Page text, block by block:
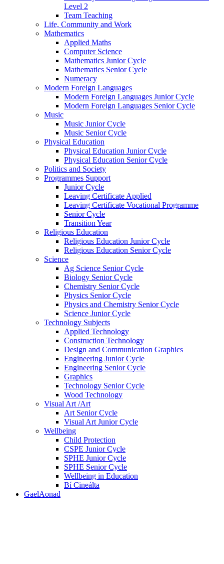
Level 2
Team Teaching
Life, Community and Work
Mathematics
Applied Maths
Computer Science
Mathematics Junior Cycle
Mathematics Senior Cycle
Numeracy
Modern Foreign Languages
Modern Foreign Languages Junior Cycle
Modern Foreign Languages Senior Cycle
Music
Music Junior Cycle
Music Senior Cycle
Physical Education
Physical Education Junior Cycle
Physical Education Senior Cycle
Politics and Society
Programmes Support
Junior Cycle
Leaving Certificate Applied
Leaving Certificate Vocational Programme
Senior Cycle
Transition Year
Religious Education
Religious Education Junior Cycle
Religious Education Senior Cycle
Science
Ag Science Senior Cycle
Biology Senior Cycle
Chemistry Senior Cycle
Physics Senior Cycle
Physics and Chemistry Senior Cycle
Science Junior Cycle
Technology Subjects
Applied Technology
Construction Technology
Design and Communication Graphics
Engineering Junior Cycle
Engineering Senior Cycle
Graphics
Technology Senior Cycle
Wood Technology
Visual Art /Art
Art Senior Cycle
Visual Art Junior Cycle
Wellbeing
Child Protection
CSPE Junior Cycle
SPHE Junior Cycle
SPHE Senior Cycle
Wellbeing in Education
Bí Cineálta
GaelAonad